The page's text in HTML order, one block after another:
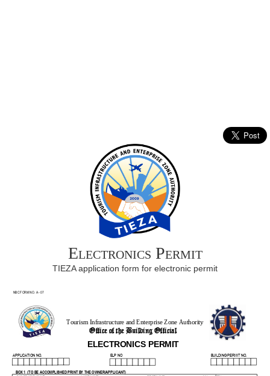
Electronics Permit
TIEZA application form for electronic permit